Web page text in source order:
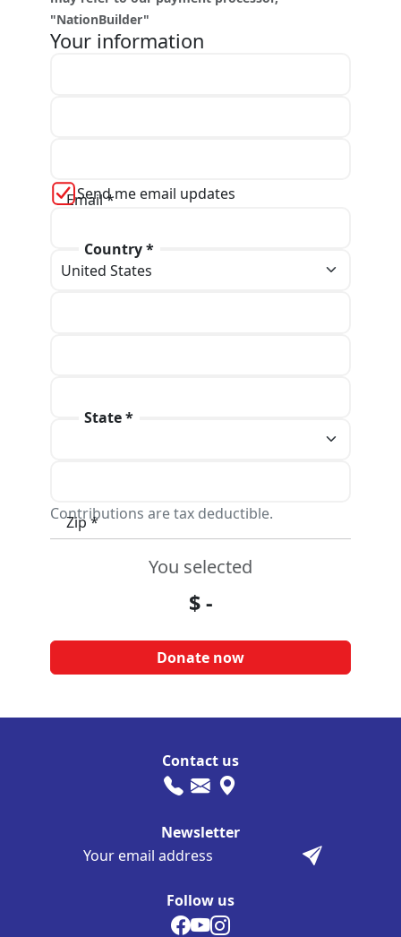
"NationBuilder"
Your information
Email *
Send me email updates
Phone
Country *
State *
Zip *
Contributions are tax deductible.
You selected
$-
Follow us
Contact us
Newsletter